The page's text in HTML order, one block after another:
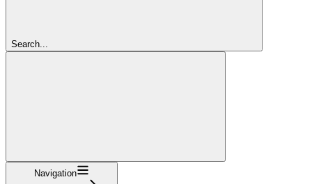
Search...
Navigation